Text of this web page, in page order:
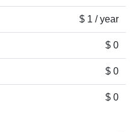
$ 1 / year
$ 0
$ 0
$ 0